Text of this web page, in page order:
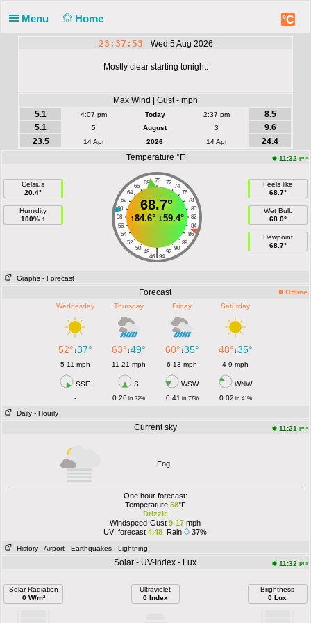
Menu Home °C
23:37:53 Wed 5 Aug 2026
Mostly clear starting tonight.
Max Wind | Gust - mph
5.1
4:07 pm Today 2:37 pm
8.5
5.1
5 August 3
9.6
23.5
14 Apr 2026 14 Apr
24.4
Temperature °F
11:32 pm
Celsius
20.4°
Humidity
100% ↑
70
68 72
66
74
64
76
62
78
60
80
58
82
56
84
54
86
52
88
50
90
48 92
|
46 94
68.7°
↑84.6°↓59.4°
Feels like
68.7°
Wet Bulb
68.0°
Dewpoint
68.7°
Graphs - Forecast
Forecast
Offline
Wednesday
Thursday Friday Saturday
52°↓37° 63°↓49° 60°↓35° 48°↓35°
5-11 mph 11-21 mph 6-13 mph 4-9 mph
SSE S WSW
WNW
-
0.26 in 32% 0.41 in 77% 0.02 in 41%
Daily - Hourly
Current sky 11:21 pm
Fog
One hour forecast:
Temperature 58°F
Drizzle
Windspeed-Gust 9-17 mph
UVI forecast4.48 Rain 37%
History - Airport - Earthquakes - Lightning
Solar - UV-Index - Lux 11:32 pm
Solar Radiation
0 W/m²
Ultraviolet
0 Index
Brightness
0 Lux